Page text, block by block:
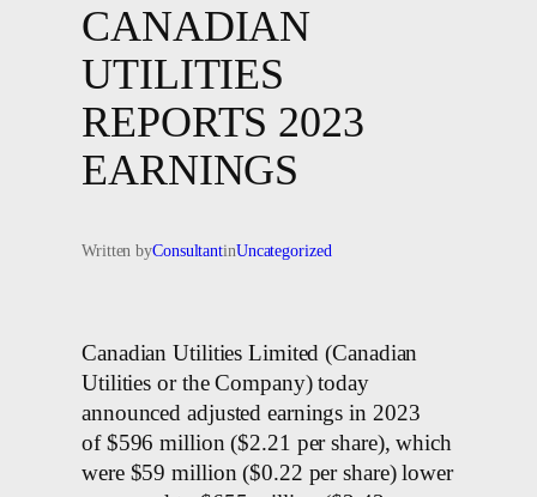
CANADIAN
UTILITIES
REPORTS 2023
EARNINGS
Written byConsultantinUncategorized
Canadian Utilities Limited (Canadian
Utilities or the Company) today
announced adjusted earnings in 2023
of $596 million ($2.21 per share), which
were $59 million ($0.22 per share) lower